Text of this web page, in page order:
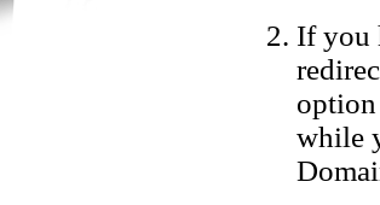
If you
while